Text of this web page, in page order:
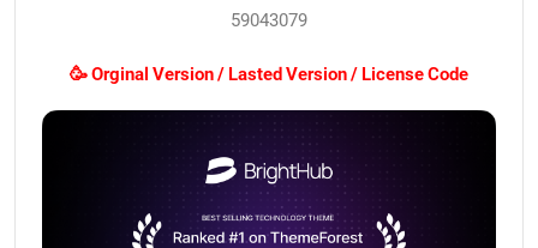
59043079
🥳 Orginal Version / Lasted Version / License Code